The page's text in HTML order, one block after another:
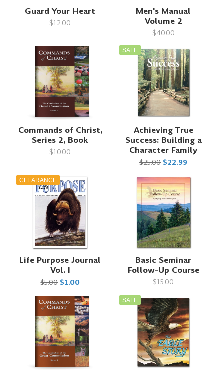
Guard Your Heart
$12.00
Men's Manual
Volume 2
$40.00
Commands of Christ,
Series 2, Book
$10.00
SALE
Achieving True
Success: Building a
Character Family
$25.00 $22.99
CLEARANCE
Life Purpose Journal
Vol. I
$5.00 $1.00
Basic Seminar
Follow-Up Course
$15.00
SALE